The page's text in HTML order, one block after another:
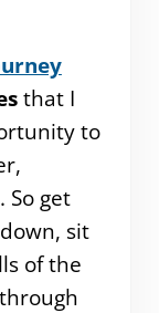
that I
to
get
sit
of the